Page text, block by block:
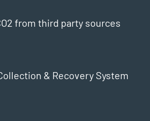
from third party sources
& Recovery System